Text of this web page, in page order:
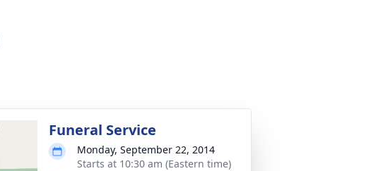
Funeral Service
Monday, September 22, 2014
Starts at 10:30 am (Eastern time)